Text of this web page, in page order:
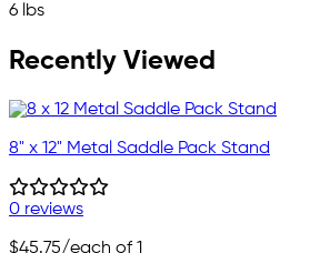
6 lbs
Recently Viewed
8" x 12" Metal Saddle Pack Stand
0 reviews
$45.75/each of 1